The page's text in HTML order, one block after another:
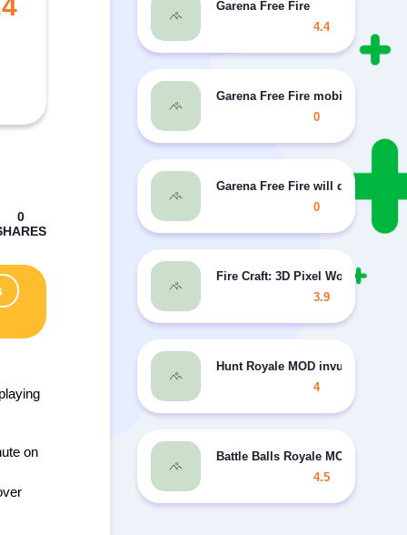
on
Garena Free Fire
4.4
Garena Free Fire mobile game
0
Garena Free Fire will delight
0
Fire Craft: 3D Pixel World MOD
3.9
Hunt Royale MOD invulnerability
4
Battle Balls Royale MOD
4.5